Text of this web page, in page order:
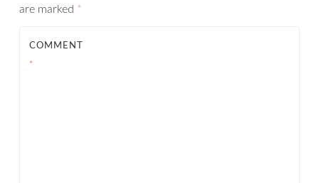
are marked *
COMMENT
*